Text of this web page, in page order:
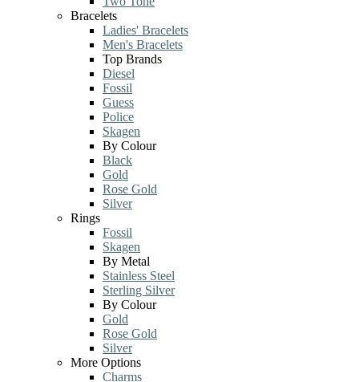
Bracelets
Ladies' Bracelets
Men's Bracelets
Top Brands
Diesel
Fossil
Guess
Police
Skagen
By Colour
Black
Gold
Rose Gold
Silver
Rings
Fossil
Skagen
By Metal
Stainless Steel
Sterling Silver
By Colour
Gold
Rose Gold
Silver
More Options
Charms